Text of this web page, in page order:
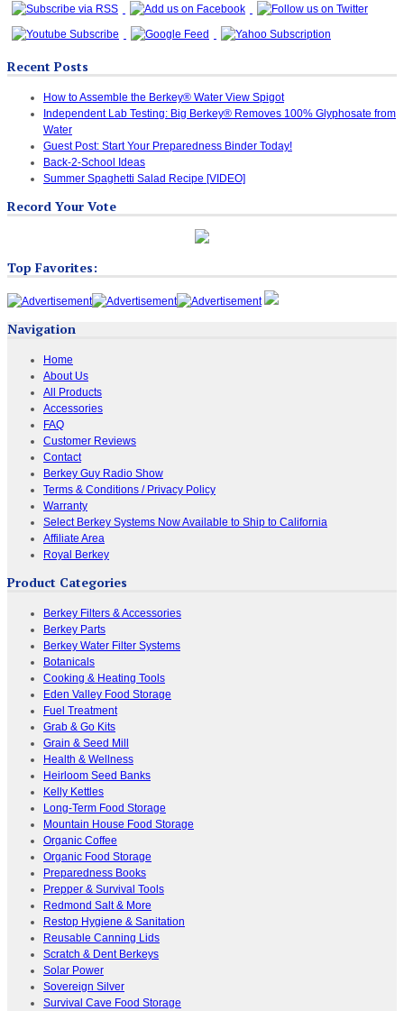
Recent Posts
How to Assemble the Berkey® Water View Spigot
Independent Lab Testing: Big Berkey® Removes 100% Glyphosate from
Water
Guest Post: Start Your Preparedness Binder Today!
Back-2-School Ideas
Summer Spaghetti Salad Recipe [VIDEO]
Record Your Vote
Top Favorites:
Navigation
Home
About Us
All Products
Accessories
FAQ
Customer Reviews
Contact
Berkey Guy Radio Show
Terms & Conditions / Privacy Policy
Warranty
Select Berkey Systems Now Available to Ship to California
Affiliate Area
Royal Berkey
Product Categories
Berkey Filters & Accessories
Berkey Parts
Berkey Water Filter Systems
Botanicals
Cooking & Heating Tools
Eden Valley Food Storage
Fuel Treatment
Grab & Go Kits
Grain & Seed Mill
Health & Wellness
Heirloom Seed Banks
Kelly Kettles
Long-Term Food Storage
Mountain House Food Storage
Organic Coffee
Organic Food Storage
Preparedness Books
Prepper & Survival Tools
Redmond Salt & More
Restop Hygiene & Sanitation
Reusable Canning Lids
Scratch & Dent Berkeys
Solar Power
Sovereign Silver
Survival Cave Food Storage